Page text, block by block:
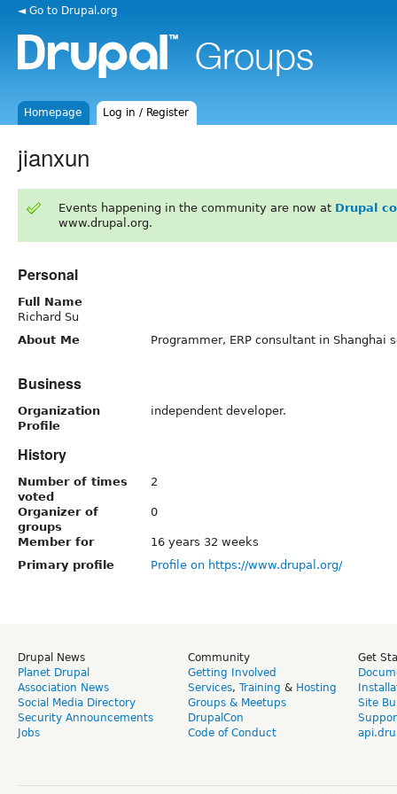
◄ Go to Drupal.org
Homepage Log in / Register
jianxun
Events happening in the community are now at Drupal
www.drupal.org.
Personal
Full Name
Richard Su
About Me
Programmer, ERP consultant in Shanghai
Business
Organization
Profile
independent developer.
History
Number of times
voted
2
Organizer of
groups
0
Member for
16 years 32 weeks
Primary profile
Profile on https://www.drupal.org/
Drupal News
Planet Drupal
Association News
Social Media Directory
Security Announcements
Jobs
Community
Getting Involved
Services, Training & Hosting
Groups & Meetups
DrupalCon
Code of Conduct
Get
Site